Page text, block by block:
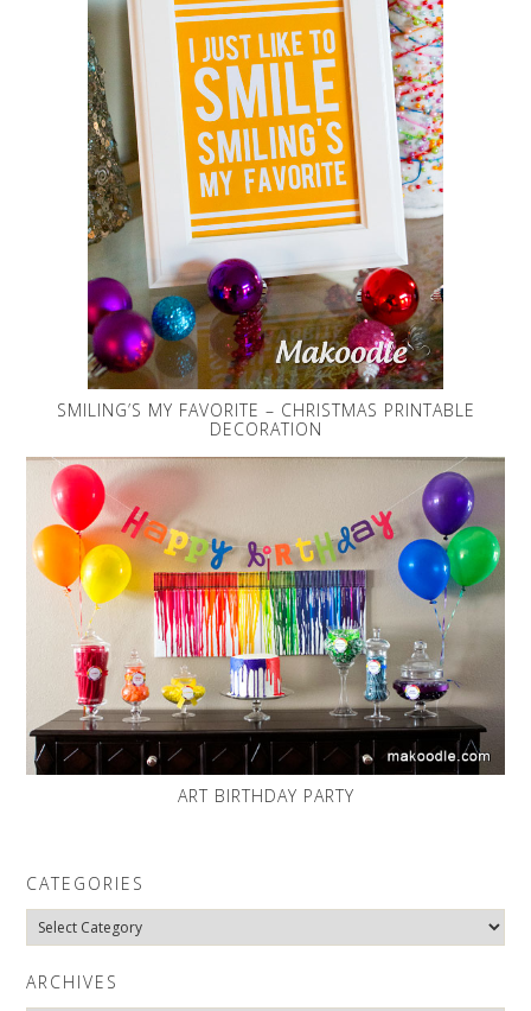
SMILING’S MY FAVORITE – CHRISTMAS PRINTABLE
DECORATION
ART BIRTHDAY PARTY
CATEGORIES
Categories
ARCHIVES